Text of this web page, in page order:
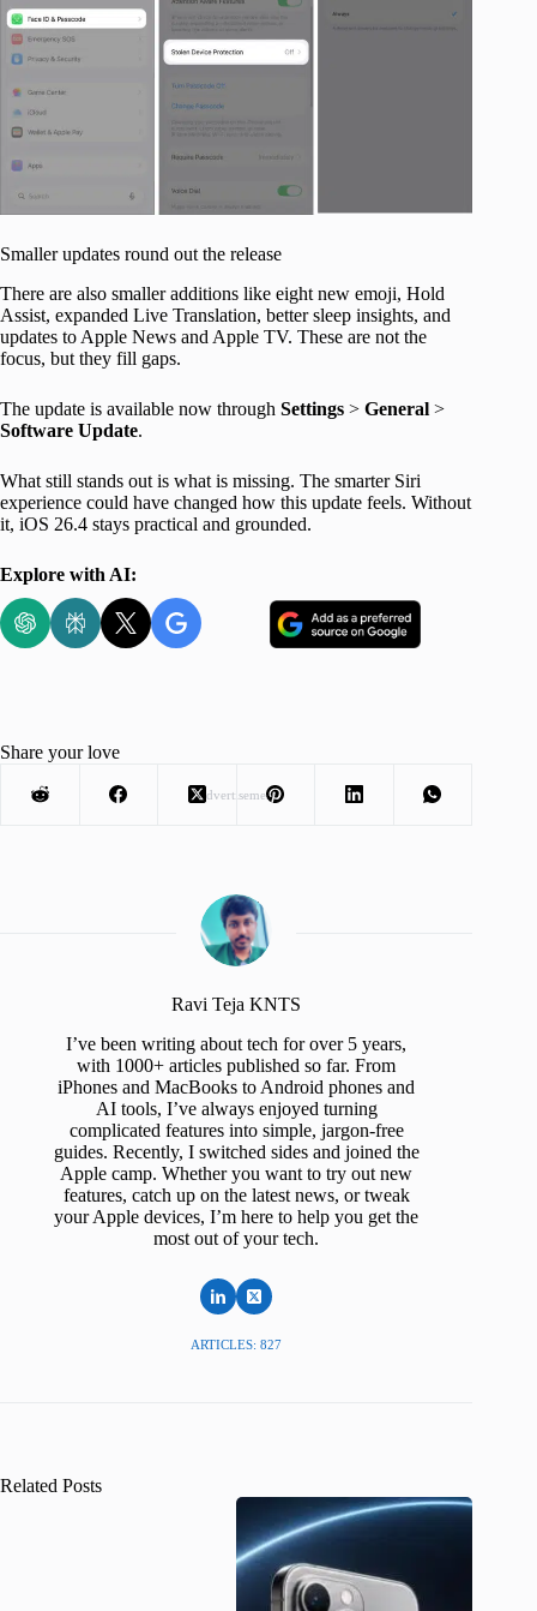
Smaller updates round out the release
There are also smaller additions like eight new emoji, Hold
Assist, expanded Live Translation, better sleep insights, and
updates to Apple News and Apple TV. These are not the
focus, but they fill gaps.
The update is available now through Settings > General >
Software Update.
What still stands out is what is missing. The smarter Siri
experience could have changed how this update feels. Without
it, iOS 26.4 stays practical and grounded.
Explore with AI:
Advertisement
Share your love
Ravi Teja KNTS
I’ve been writing about tech for over 5 years,
with 1000+ articles published so far. From
iPhones and MacBooks to Android phones and
AI tools, I’ve always enjoyed turning
complicated features into simple, jargon-free
guides. Recently, I switched sides and joined the
Apple camp. Whether you want to try out new
features, catch up on the latest news, or tweak
your Apple devices, I’m here to help you get the
most out of your tech.
ARTICLES: 827
Related Posts